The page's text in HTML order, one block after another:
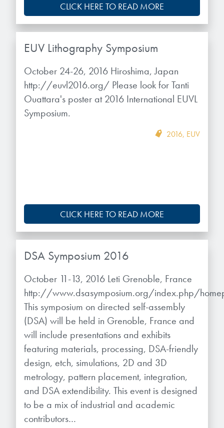
CLICK HERE TO READ MORE
EUV Lithography Symposium
October 24-26, 2016 Hiroshima, Japan
http://euvl2016.org/ Please look for Tanti
Ouattara's poster at 2016 International EUVL
Symposium.
2016, EUV
CLICK HERE TO READ MORE
DSA Symposium 2016
October 11-13, 2016 Leti Grenoble, France
http://www.dsasymposium.org/index.php/
This symposium on directed self-assembly
(DSA) will be held in Grenoble, France and
will include presentations and exhibits
featuring materials, processing, DSA-friendly
design, etch, simulations, 2D and 3D
metrology, pattern placement, integration,
and DSA extendibility. This event is designed
to be a mix of industrial and academic
contributors…